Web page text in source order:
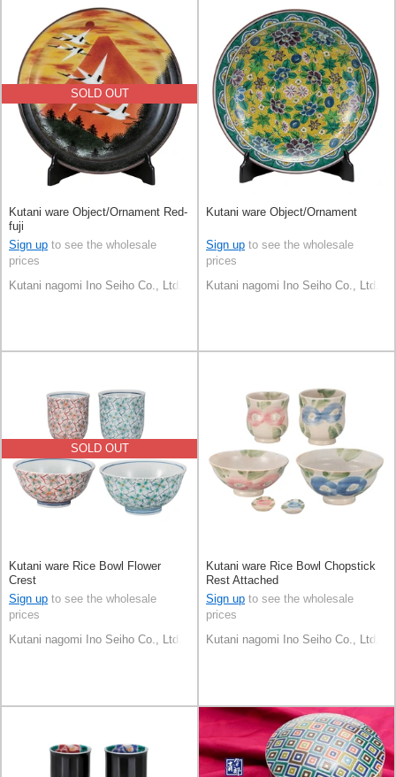
SOLD OUT
Kutani ware Object/Ornament Red-
fuji
Sign up to see the wholesale
prices
Kutani nagomi Ino Seiho Co., Ltd.
Kutani ware Object/Ornament
Sign up to see the wholesale
prices
Kutani nagomi Ino Seiho Co., Ltd.
SOLD OUT
Kutani ware Rice Bowl Flower
Crest
Sign up to see the wholesale
prices
Kutani nagomi Ino Seiho Co., Ltd.
Kutani ware Rice Bowl Chopstick
Rest Attached
Sign up to see the wholesale
prices
Kutani nagomi Ino Seiho Co., Ltd.